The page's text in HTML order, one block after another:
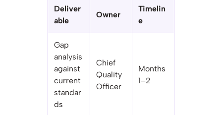
Deliver
able
Owner
Timelin
e
Gap
analysis
against
current
standar
ds
Chief
Quality
Officer
Months
1–2